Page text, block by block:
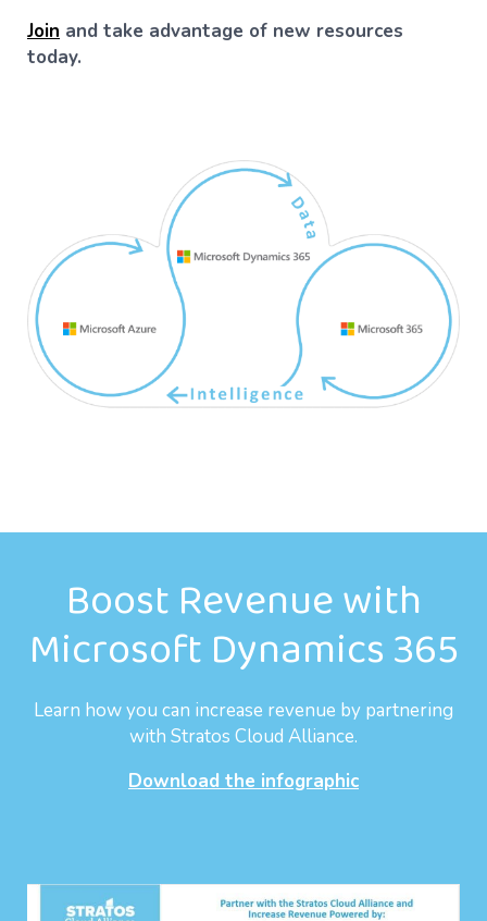
Join and take advantage of new resources
today.
Boost Revenue with
Microsoft Dynamics 365
Learn how you can increase revenue by partnering
with Stratos Cloud Alliance.
Download the infographic